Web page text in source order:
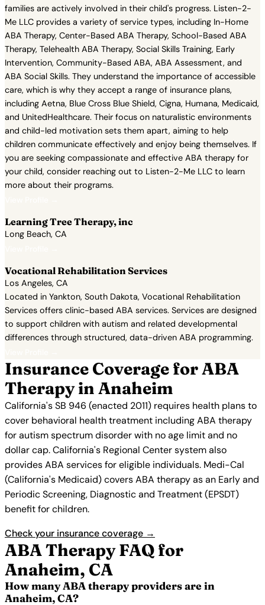
families are actively involved in their child's progress. Listen-2-
Me LLC provides a variety of service types, including In-Home
ABA Therapy, Center-Based ABA Therapy, School-Based ABA
Therapy, Telehealth ABA Therapy, Social Skills Training, Early
Intervention, Community-Based ABA, ABA Assessment, and
ABA Social Skills. They understand the importance of accessible
care, which is why they accept a range of insurance plans,
including Aetna, Blue Cross Blue Shield, Cigna, Humana, Medicaid,
and UnitedHealthcare. Their focus on naturalistic environments
and child-led motivation sets them apart, aiming to help
children communicate effectively and enjoy being themselves. If
you are seeking compassionate and effective ABA therapy for
your child, consider reaching out to Listen-2-Me LLC to learn
more about their programs.
Learning Tree Therapy, inc
Long Beach, CA
Vocational Rehabilitation Services
Los Angeles, CA
Located in Yankton, South Dakota, Vocational Rehabilitation
Services offers clinic-based ABA services. Services are designed
to support children with autism and related developmental
differences through structured, data-driven ABA programming.
Insurance Coverage for ABA
Therapy in Anaheim
California's SB 946 (enacted 2011) requires health plans to
cover behavioral health treatment including ABA therapy
for autism spectrum disorder with no age limit and no
dollar cap. California's Regional Center system also
provides ABA services for eligible individuals. Medi-Cal
(California's Medicaid) covers ABA therapy as an Early and
Periodic Screening, Diagnostic and Treatment (EPSDT)
benefit for children.
Check your insurance coverage →
ABA Therapy FAQ for
Anaheim, CA
How many ABA therapy providers are in
Anaheim, CA?